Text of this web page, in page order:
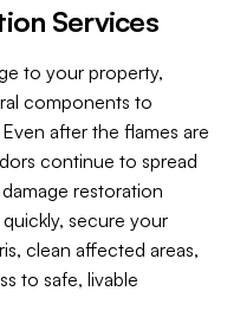
Services
to your property,
components to
after the flames are
continue to spread
restoration
secure your
clean affected areas,
to safe, livable